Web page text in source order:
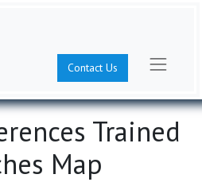
Contact Us
Trained
Map